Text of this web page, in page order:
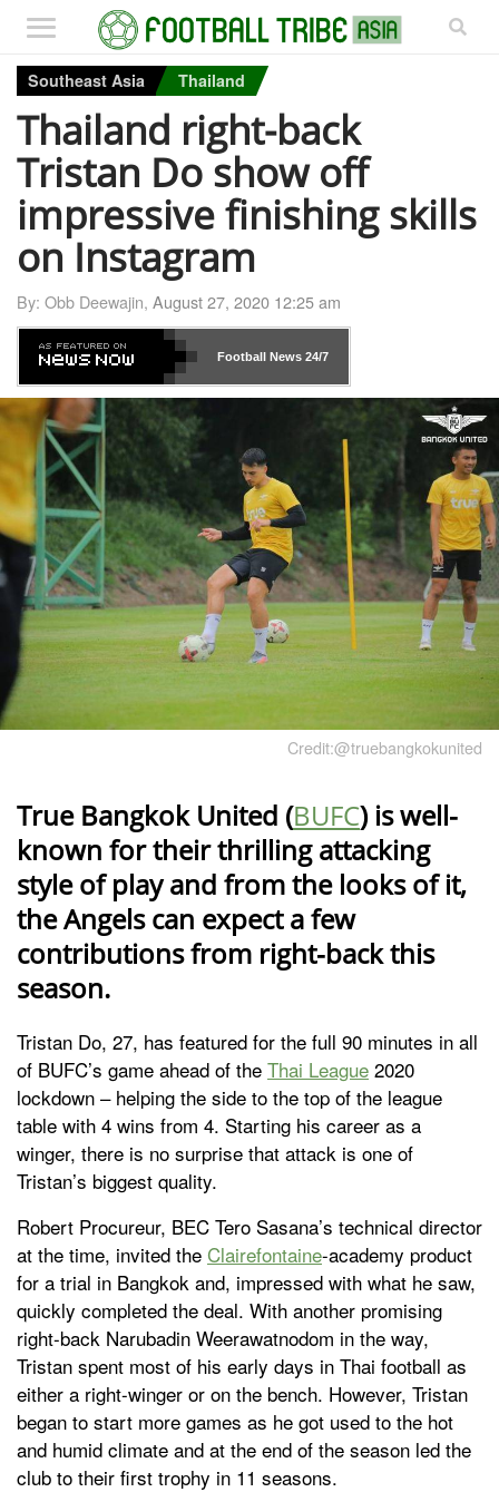
Southeast Asia Thailand
Thailand right-back
Tristan Do show off
impressive finishing skills
on Instagram
By: Obb Deewajin, August 27, 2020 12:25 am
Football News24/7
Credit:@truebangkokunited
True Bangkok United (BUFC) is well-
known for their thrilling attacking
style of play and from the looks of it,
the Angels can expect a few
contributions from right-back this
season.
Tristan Do, 27, has featured for the full 90 minutes in all
of BUFC’s game ahead of the Thai League 2020
lockdown – helping the side to the top of the league
table with 4 wins from 4. Starting his career as a
winger, there is no surprise that attack is one of
Tristan’s biggest quality.
Robert Procureur, BEC Tero Sasana’s technical director
at the time, invited the Clairefontaine-academy product
for a trial in Bangkok and, impressed with what he saw,
quickly completed the deal. With another promising
right-back Narubadin Weerawatnodom in the way,
Tristan spent most of his early days in Thai football as
either a right-winger or on the bench. However, Tristan
began to start more games as he got used to the hot
and humid climate and at the end of the season led the
club to their first trophy in 11 seasons.